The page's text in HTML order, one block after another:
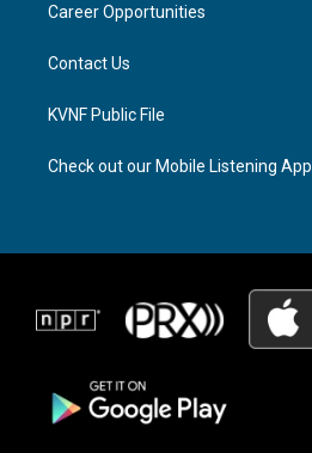
a
Career Opportunities
Contact Us
KVNF Public File
Check out our Mobile Listening App